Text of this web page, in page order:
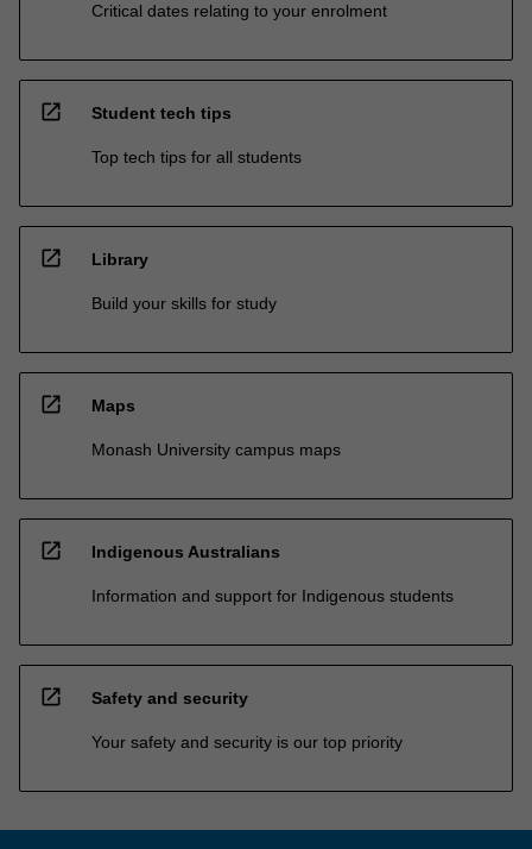
Critical dates relating to your enrolment
open_in_new Student tech tips
Top tech tips for all students
open_in_new Library
Build your skills for study
open_in_new Maps
Monash University campus maps
open_in_new Indigenous Australians
Information and support for Indigenous students
open_in_new Safety and security
Your safety and security is our top priority